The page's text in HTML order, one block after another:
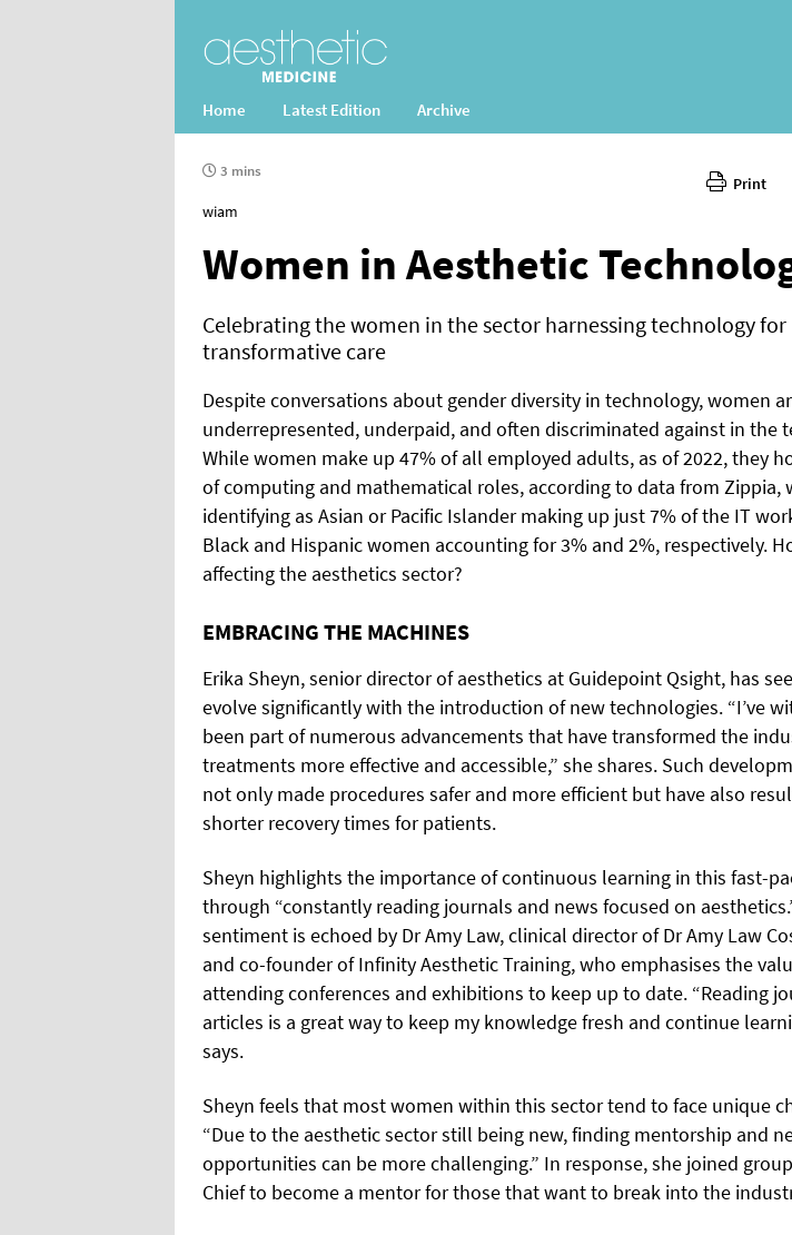
Home Latest Edition Archive
Print
3 mins
wiam
Women in Aesthetic
Celebrating the women in the sector harnessing technology for
transformative care
Despite conversations about gender diversity in technology, women
underrepresented, underpaid, and often discriminated against in the
While women make up 47% of all employed adults, as of 2022, they
of computing and mathematical roles, according to data from Zippia,
identifying as Asian or Pacific Islander making up just 7% of the IT
Black and Hispanic women accounting for 3% and 2%, respectively.
affecting the aesthetics sector?
EMBRACING THE MACHINES
Erika Sheyn, senior director of aesthetics at Guidepoint Qsight, has
evolve significantly with the introduction of new technologies. “I’ve
been part of numerous advancements that have transformed the
treatments more effective and accessible,” she shares. Such
not only made procedures safer and more efficient but have also
shorter recovery times for patients.
Sheyn highlights the importance of continuous learning in this fast-
through “constantly reading journals and news focused on
sentiment is echoed by Dr Amy Law, clinical director of Dr Amy Law
and co-founder of Infinity Aesthetic Training, who emphasises the
attending conferences and exhibitions to keep up to date. “Reading
articles is a great way to keep my knowledge fresh and continue
says.
Sheyn feels that most women within this sector tend to face unique
“Due to the aesthetic sector still being new, finding mentorship and
opportunities can be more challenging.” In response, she joined
Chief to become a mentor for those that want to break into the